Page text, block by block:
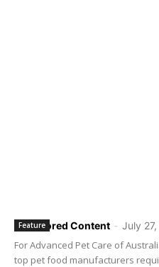
Sponsored Content - July
Feature
For Advanced Pet Care of
top pet food manufacturers